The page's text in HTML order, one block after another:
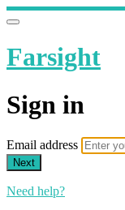
Farsight
Sign in
Email address
Next
Need help?